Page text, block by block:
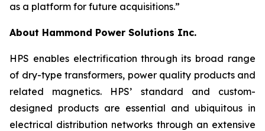
as a platform for future acquisitions.”
About Hammond Power Solutions Inc.
HPS enables electrification through its broad range
of dry-type transformers, power quality products and
related magnetics. HPS’ standard and custom-
designed products are essential and ubiquitous in
electrical distribution networks through an extensive